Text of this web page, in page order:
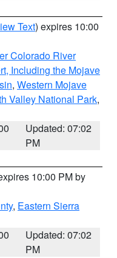
Text) expires 10:00
Colorado River
Including the Mojave
, Western Mojave
Valley National Park,
Updated: 07:02
PM
10:00 PM by
, Eastern Sierra
Updated: 07:02
PM